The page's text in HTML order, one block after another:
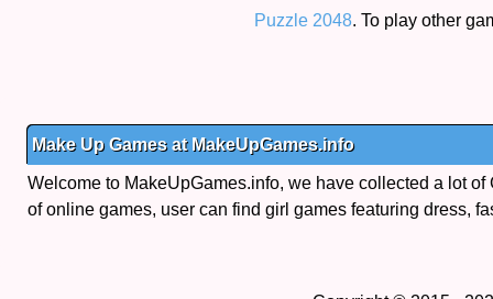
Puzzle 2048. To play other
Make Up Games at MakeUpGames.info
Welcome to MakeUpGames.info, we have collected a lot
of online games, user can find girl games featuring dress,